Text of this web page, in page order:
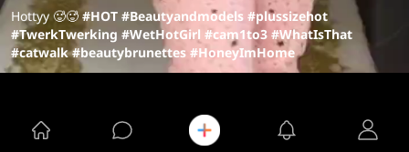
Hottyy 🥵🥵 #HOT #Beautyandmodels #plussizehot
#TwerkTwerking #WetHotGirl #cam1to3 #WhatIsThat
#catwalk #beautybrunettes #HoneyImHome